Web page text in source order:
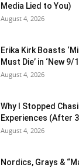
Media Lied to You)
August 4, 2026
Erika Kirk Boasts
Must Die’ in ‘New 9/
August 4, 2026
Why I Stopped
Experiences (After
August 4, 2026
Nordics, Grays &